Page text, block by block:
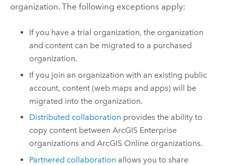
organization. The following exceptions apply:
If you have a trial organization, the organization
and content can be migrated to a purchased
organization.
If you join an organization with an existing public
account, content (web maps and apps) will be
migrated into the organization.
Distributed collaboration provides the ability to
copy content betweenArcGIS Enterprise
organizations andArcGIS Online organizations.
Partnered collaboration allows you to share